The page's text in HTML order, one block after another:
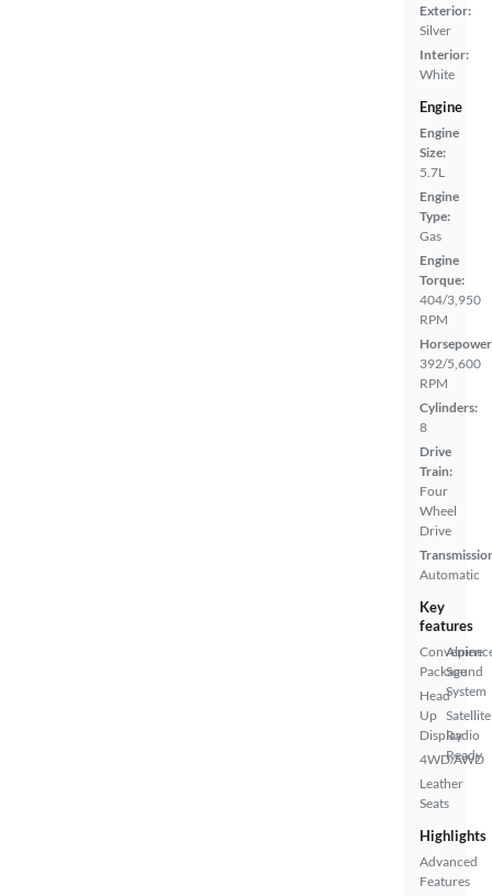
Exterior:
Silver
Interior:
White
Engine
Engine
Size:
5.7L
Engine
Type:
Gas
Engine
Torque:
404/3,950
RPM
392/5,600
RPM
Cylinders:
8
Drive
Train:
Four
Wheel
Drive
Automatic
Key
features
Package
Head
Up
Display
4WD/AWD
Leather
Seats
Alpine
Sound
System
Satellite
Radio
Ready
Highlights
Advanced
Features